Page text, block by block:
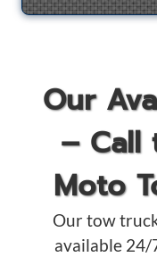
Our
– Call
Moto
Our tow
available